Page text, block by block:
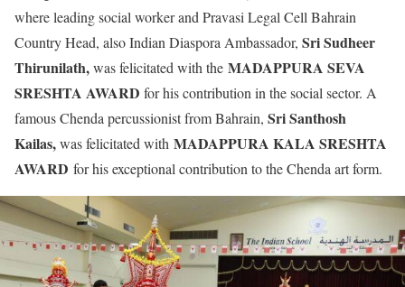
where leading social worker and Pravasi Legal Cell Bahrain
Country Head, also Indian Diaspora Ambassador, Sri Sudheer
Thirunilath,was felicitated with the MADAPPURA SEVA
SRESHTA AWARD for his contribution in the social sector. A
famous Chenda percussionist from Bahrain, Sri Santhosh
Kailas,was felicitated with MADAPPURA KALA SRESHTA
AWARD for his exceptional contribution to the Chenda art form.